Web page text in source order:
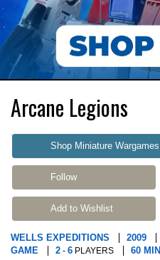
Arcane Legions
Shop Miniature Wargames
Follow
Add to Wishlist
WELLS EXPEDITIONS 2009
GAME
2 - 6 PLAYERS 60 MIN